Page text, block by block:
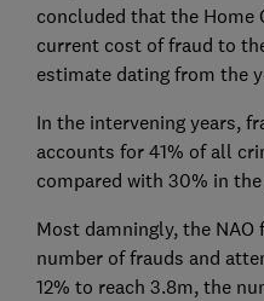
concluded that the Home
current cost of fraud to
estimate dating from the
In the intervening years,
accounts for 41% of all
compared with 30% in the
Most damningly, the
number of frauds and
12% to reach 3.8m, the